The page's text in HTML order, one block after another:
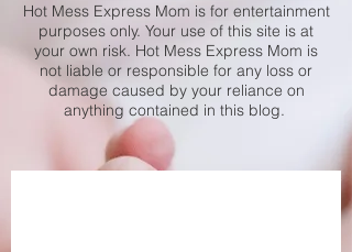
Hot Mess Express Mom is for entertainment
purposes only. Your use of this site is at
your own risk. Hot Mess Express Mom is
not liable or responsible for any loss or
damage caused by your reliance on
anything contained in this blog.